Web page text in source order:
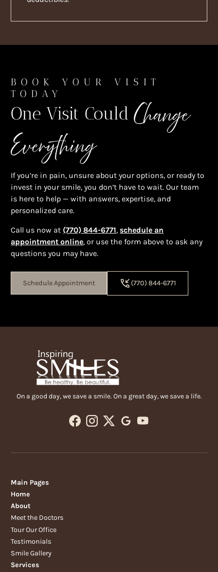
BOOK YOUR VISIT
TODAY
One Visit CouldChange
Everything
If you’re in pain, unsure about your options, or ready to
invest in your smile, you don’t have to wait. Our team
is here to help — with answers, expertise, and
personalized care.
Call us now at (770) 844-6771, schedule an
appointment online, or use the form above to ask any
questions you may have.
Schedule Appointment (770) 844-6771
On a good day, we save a smile. On a great day, we save a life.
Main Pages
Home
About
Meet the Doctors
Tour Our Office
Testimonials
Smile Gallery
Services